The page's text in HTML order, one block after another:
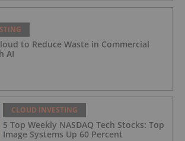
to Reduce Waste in Commercial
AI
CLOUD INVESTING
5 Top Weekly NASDAQ Tech Stocks: Top
Image Systems Up 60 Percent